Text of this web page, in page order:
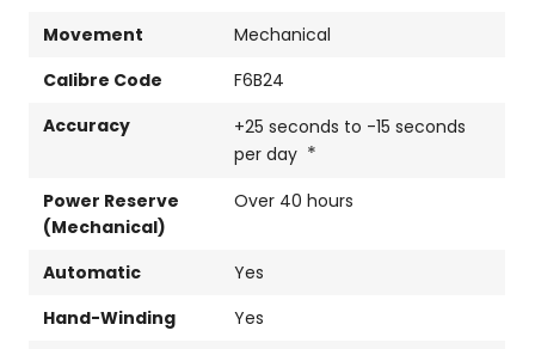
Movement
Mechanical
Calibre Code
F6B24
Accuracy
+25 seconds to -15 seconds
per day *
Power Reserve
(Mechanical)
Over 40 hours
Automatic
Yes
Hand-Winding
Yes